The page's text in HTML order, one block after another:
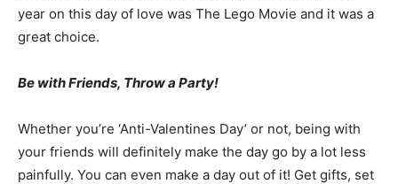
year on this day of love was The Lego Movie and it was a
great choice.
Be with Friends, Throw a Party!
Whether you’re ‘Anti-Valentines Day’ or not, being with
your friends will definitely make the day go by a lot less
painfully. You can even make a day out of it! Get gifts, set